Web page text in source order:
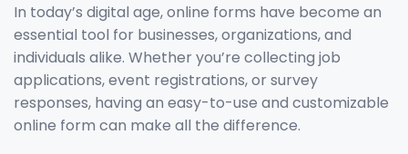
In today’s digital age, online forms have become an
essential tool for businesses, organizations, and
individuals alike. Whether you’re collecting job
applications, event registrations, or survey
responses, having an easy-to-use and customizable
online form can make all the difference.